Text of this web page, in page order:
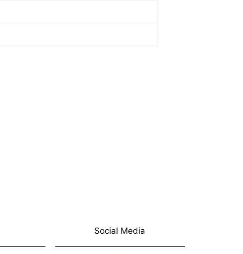
Social Media